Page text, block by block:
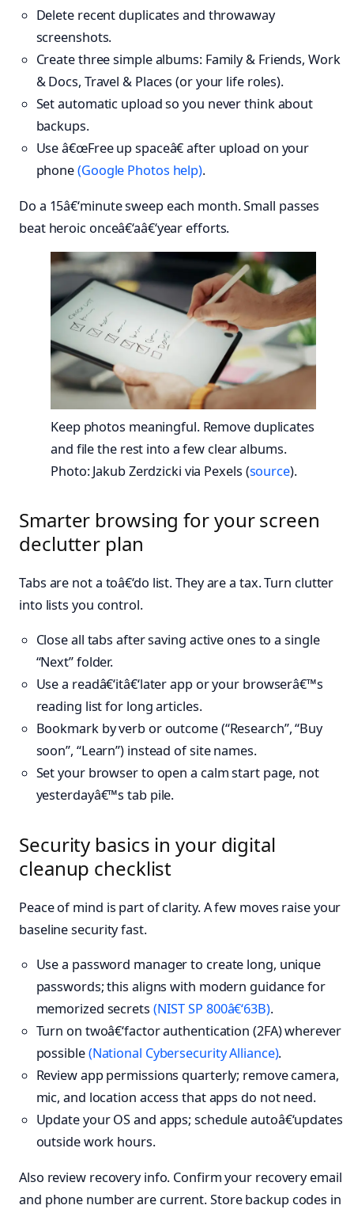
Delete recent duplicates and throwaway
screenshots.
Create three simple albums: Family & Friends, Work
& Docs, Travel & Places (or your life roles).
Set automatic upload so you never think about
backups.
Use â€œFree up spaceâ€ after upload on your
phone(Google Photos help).
Do a 15â€‘minute sweep each month. Small passes
beat heroic onceâ€‘aâ€‘year efforts.
Keep photos meaningful. Remove duplicates
and file the rest into a few clear albums.
Photo: Jakub Zerdzicki via Pexels (source).
Smarter browsing for your screen
declutter plan
Tabs are not a toâ€‘do list. They are a tax. Turn clutter
into lists you control.
Close all tabs after saving active ones to a single
“Next” folder.
Use a readâ€‘itâ€‘later app or your browserâ€™s
reading list for long articles.
Bookmark by verb or outcome (“Research”, “Buy
soon”, “Learn”) instead of site names.
Set your browser to open a calm start page, not
yesterdayâ€™s tab pile.
Security basics in your digital
cleanup checklist
Peace of mind is part of clarity. A few moves raise your
baseline security fast.
Use a password manager to create long, unique
passwords; this aligns with modern guidance for
memorized secrets (NIST SP 800â€‘63B).
Turn on twoâ€‘factor authentication (2FA) wherever
possible(National Cybersecurity Alliance).
Review app permissions quarterly; remove camera,
mic, and location access that apps do not need.
Update your OS and apps; schedule autoâ€‘updates
outside work hours.
Also review recovery info. Confirm your recovery email
and phone number are current. Store backup codes in